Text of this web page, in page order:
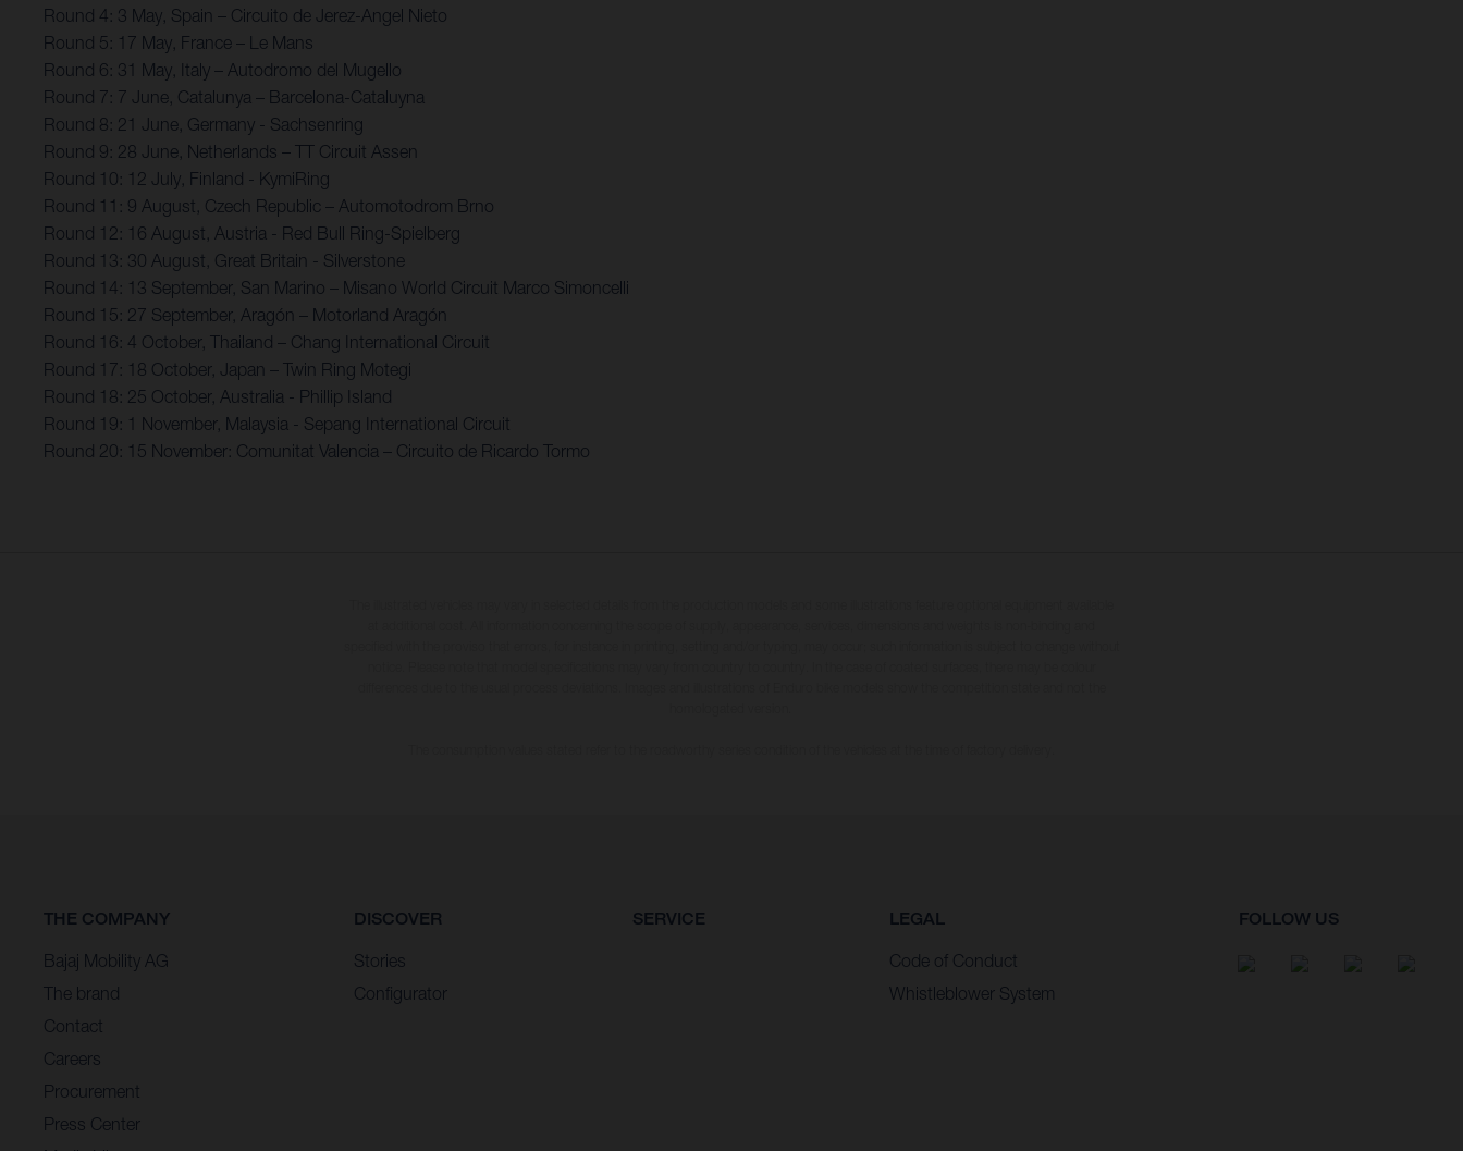
Round 4: 3 May, Spain – Circuito de Jerez-Angel Nieto
Round 5: 17 May, France – Le Mans
Round 6: 31 May, Italy – Autodromo del Mugello
Round 7: 7 June, Catalunya – Barcelona-Cataluyna
Round 8: 21 June, Germany - Sachsenring
Round 9: 28 June, Netherlands – TT Circuit Assen
Round 10: 12 July, Finland - KymiRing
Round 11: 9 August, Czech Republic – Automotodrom Brno
Round 12: 16 August, Austria - Red Bull Ring-Spielberg
Round 13: 30 August, Great Britain - Silverstone
Round 14: 13 September, San Marino – Misano World Circuit Marco Simoncelli
Round 15: 27 September, Aragón – Motorland Aragón
Round 16: 4 October, Thailand – Chang International Circuit
Round 17: 18 October, Japan – Twin Ring Motegi
Round 18: 25 October, Australia - Phillip Island
Round 19: 1 November, Malaysia - Sepang International Circuit
Round 20: 15 November: Comunitat Valencia – Circuito de Ricardo Tormo
THE COMPANY
Bajaj Mobility AG
The brand
Contact
Careers
Procurement
Press Center
DISCOVER
Stories
Configurator
SERVICE LEGAL
Code of Conduct
Whistleblower System
FOLLOW US